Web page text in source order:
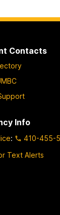
Contacts
Info
:
410-455-
Text Alerts